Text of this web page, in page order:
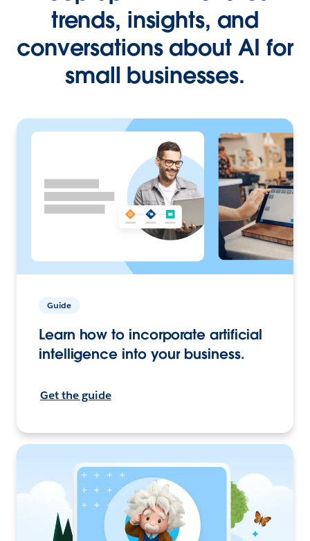
trends, insights, and
conversations about AI for
small businesses.
Guide
Learn how to incorporate artificial
intelligence into your business.
Get the guide